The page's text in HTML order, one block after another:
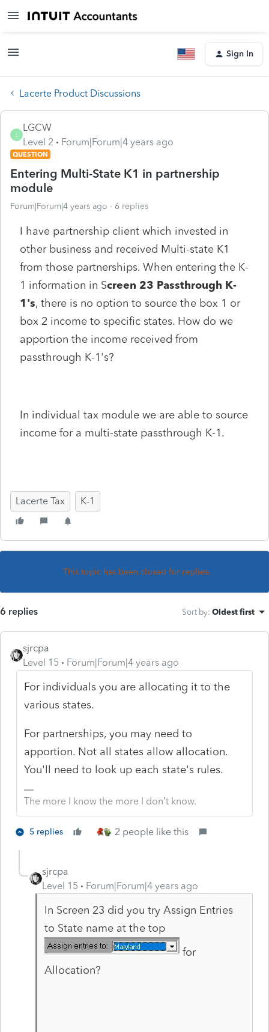
Sign In
Lacerte Product Discussions
L
LGCW
Level 2
Forum|Forum|4 years ago
QUESTION
Entering Multi-State K1 in partnership
module
Forum|Forum|4 years ago 6 replies
I have partnership client which invested in
other business and received Multi-state K1
from those partnerships. When entering the K-
1 information in Screen 23 Passthrough K-
1's, there is no option to source the box 1 or
box 2 income to specific states. How do we
apportion the income received from
passthrough K-1's?
In individual tax module we are able to source
income for a multi-state passthrough K-1.
Lacerte Tax K-1
This topic has been closed for replies.
6 replies Sort by: Oldest first
sjrcpa
Level 15
Forum|Forum|4 years ago
For individuals you are allocating it to the
various states.
For partnerships, you may need to
apportion. Not all states allow allocation.
You'll need to look up each state's rules.
The more I know the more I don’t know.
5 replies 2 people like this
sjrcpa
Level 15
Forum|Forum|4 years ago
In Screen 23 did you try Assign Entries
to State name at the top
for
Allocation?